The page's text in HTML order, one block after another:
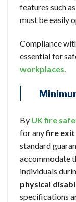
features such
must be easily
Compliance
essential for
workplaces.
By UK fire
for anyfire
standard
accommodate
individuals
physical
specifications